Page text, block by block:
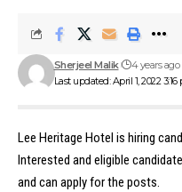
Last updated: April 1, 2022 3:16
Sherjeel Malik 4 years ago
Lee Heritage Hotel is hiring
Interested and eligible
and can apply for the posts.